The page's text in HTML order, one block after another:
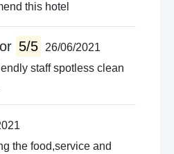
this hotel
5/5
26/06/2021
staff spotless clean
the food,service and